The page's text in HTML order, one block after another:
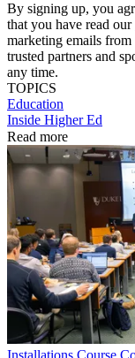
By signing up, you
that you have read our
marketing emails
trusted partners and
any time.
TOPICS
Education
Inside Higher Ed
Read more
Installations Course